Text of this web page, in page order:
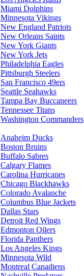
Miami Dolphins
Minnesota Vikings
New England Patriots
New Orleans Saints
New York Giants
New York Jets
Philadelphia Eagles
Pittsburgh Steelers
San Francisco 49ers
Seattle Seahawks
Tampa Bay Buccaneers
Tennessee Titans
Washington Commanders
Anaheim Ducks
Boston Bruins
Buffalo Sabres
Calgary Flames
Carolina Hurricanes
Chicago Blackhawks
Colorado Avalanche
Columbus Blue Jackets
Dallas Stars
Detroit Red Wings
Edmonton Oilers
Florida Panthers
Los Angeles Kings
Minnesota Wild
Montreal Canadiens